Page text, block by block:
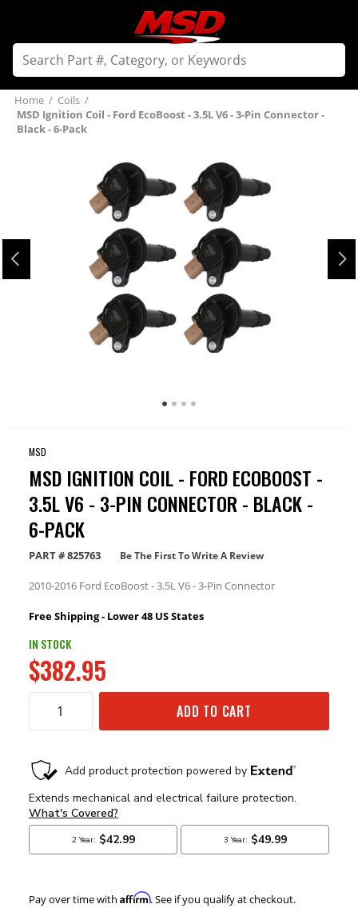
Home / Coils /
MSD Ignition Coil - Ford EcoBoost - 3.5L V6 - 3-Pin Connector -
Black - 6-Pack
MSD
MSD IGNITION COIL - FORD ECOBOOST -
3.5L V6 - 3-PIN CONNECTOR - BLACK -
6-PACK
PART #825763 Be The First To Write A Review
2010-2016 Ford EcoBoost - 3.5L V6 - 3-Pin Connector
Free Shipping - Lower 48 US States
IN STOCK
$382.95
ADD TO CART
Pay over time with Affirm. See if you qualify at checkout.